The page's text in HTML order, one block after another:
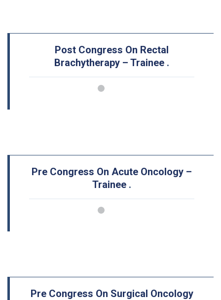
Post Congress On Rectal
Brachytherapy – Trainee .
Pre Congress On Acute Oncology –
Trainee .
Pre Congress On Surgical Oncology